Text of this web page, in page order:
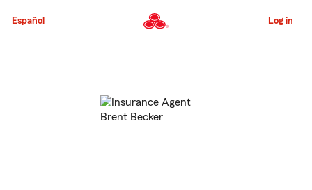
to
Content
Español Log in